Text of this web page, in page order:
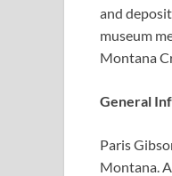
and
museum
Montana
General
Paris
Montana.